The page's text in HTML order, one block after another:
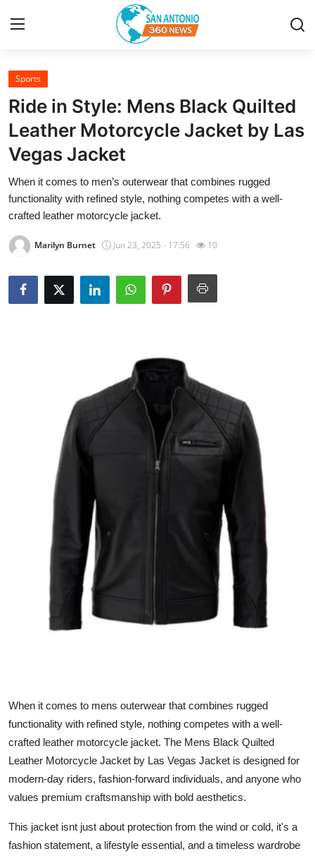
Home
Contact
Privacy Policy
About
Guest Posting
Support Number
Education
Business
Press Release
Sports
Ride in Style: Mens Black Quilted
Leather Motorcycle Jacket by Las
Vegas Jacket
When it comes to men’s outerwear that combines rugged
functionality with refined style, nothing competes with a well-
crafted leather motorcycle jacket.
Marilyn Burnet Jun 23, 2025 - 17:56 10
When it comes to mens outerwear that combines rugged
functionality with refined style, nothing competes with a well-
crafted leather motorcycle jacket. The Mens Black Quilted
Leather Motorcycle Jacket by Las Vegas Jacket is designed for
modern-day riders, fashion-forward individuals, and anyone who
values premium craftsmanship with bold aesthetics.
This jacket isnt just about protection from the wind or cold, it's a
fashion statement, a lifestyle essential, and a timeless wardrobe